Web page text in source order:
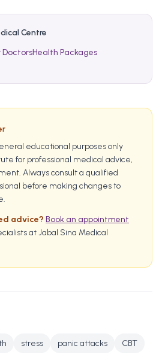
Centre
DoctorsHealth Packages
educational purposes only
for professional medical advice,
Always consult a qualified
before making changes to
advice? Book an appointment
at Jabal Sina Medical
stress panic attacks
CBT